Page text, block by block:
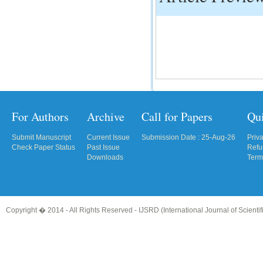
This video will guide authors to write their
Click Here
For Authors
Submit Manuscript
Check Paper Status
Archive
Current Issue
Past Issue
Downloads
Call for Papers
Submission Date : 25-Aug-26
Copyright � 2014 - All Rights Reserved - IJSRD (International Journal of